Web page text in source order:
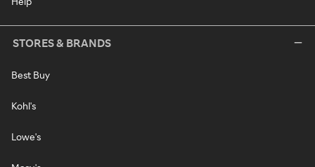
STORES & BRANDS
Best Buy
Kohl's
Lowe's